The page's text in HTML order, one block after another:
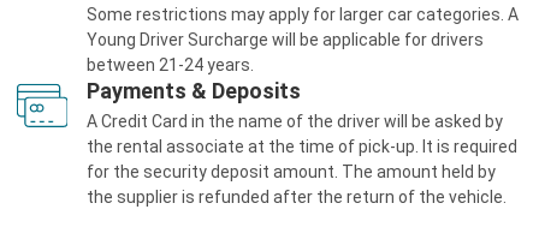
Some restrictions may apply for larger car categories. A
Young Driver Surcharge will be applicable for drivers
between 21-24 years.
Payments & Deposits
A Credit Card in the name of the driver will be asked by
the rental associate at the time of pick-up. It is required
for the security deposit amount. The amount held by
the supplier is refunded after the return of the vehicle.